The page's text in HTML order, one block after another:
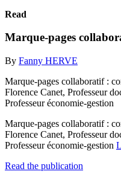
Read
Marque-pages
By Fanny HERVE
Marque-pages collaboratif :
Florence Canet, Professeur
Professeur économie-gestion
Marque-pages collaboratif :
Florence Canet, Professeur
Professeur économie-gestion
Read the publication